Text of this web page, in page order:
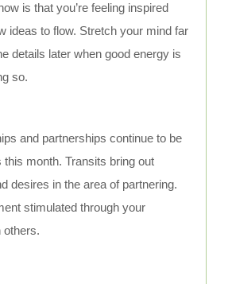
is that you’re feeling inspired
ideas to flow. Stretch your mind far
details later when good energy is
so.
and partnerships continue to be
this month. Transits bring out
desires in the area of partnering.
stimulated through your
others.